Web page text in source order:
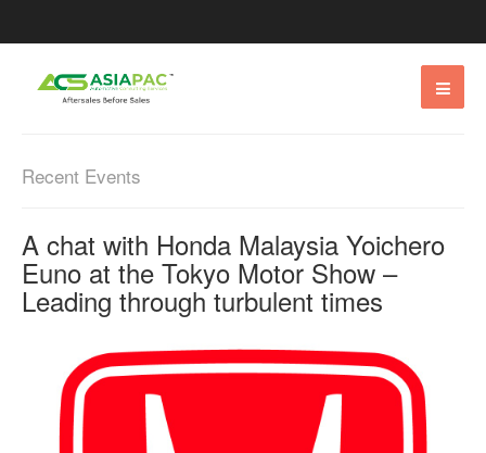
Recent Events
A chat with Honda Malaysia Yoichero
Euno at the Tokyo Motor Show –
Leading through turbulent times